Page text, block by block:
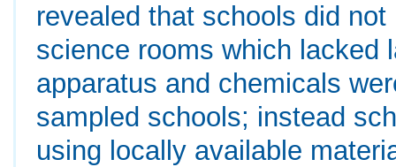
revealed that schools did
science rooms which lacked
apparatus and chemicals
sampled schools; instead
using locally available